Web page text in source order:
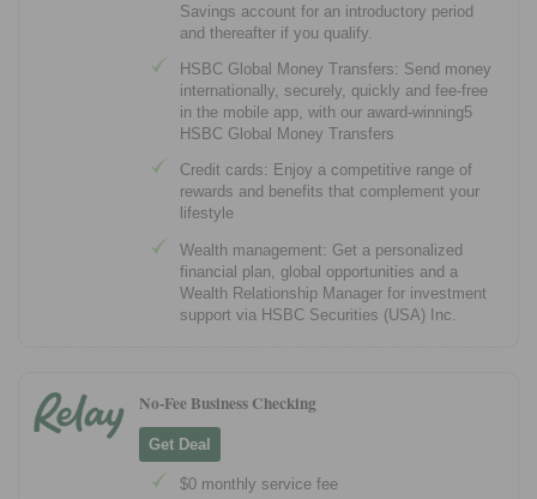
Savings account for an introductory period
and thereafter if you qualify.
HSBC Global Money Transfers: Send money
internationally, securely, quickly and fee-free
in the mobile app, with our award-winning5
HSBC Global Money Transfers
Credit cards: Enjoy a competitive range of
rewards and benefits that complement your
lifestyle
Wealth management: Get a personalized
financial plan, global opportunities and a
Wealth Relationship Manager for investment
support via HSBC Securities (USA) Inc.
No-Fee Business Checking
Get Deal
$0 monthly service fee